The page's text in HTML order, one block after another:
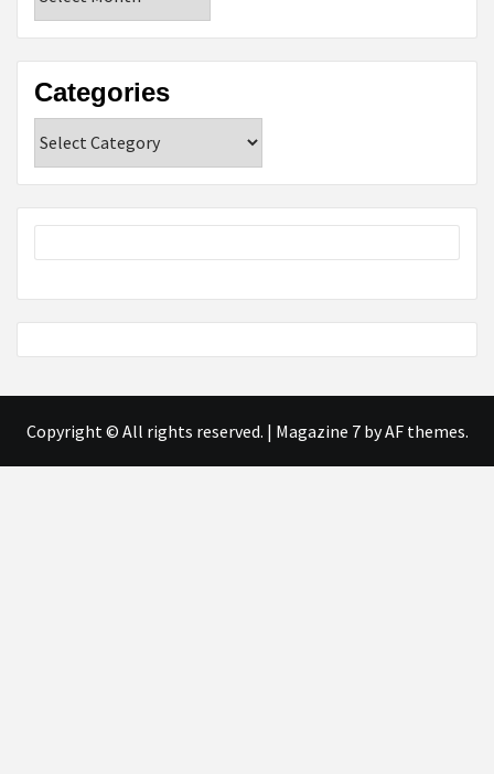
Categories
Copyright © All rights reserved. | Magazine 7by AF themes.